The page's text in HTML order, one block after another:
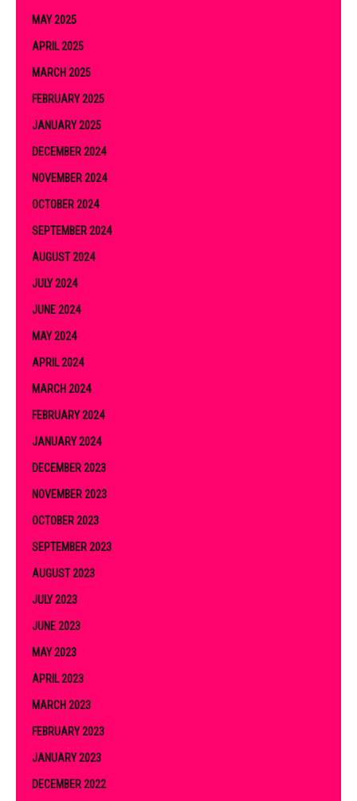
MAY 2025
APRIL 2025
MARCH 2025
FEBRUARY 2025
JANUARY 2025
DECEMBER 2024
NOVEMBER 2024
OCTOBER 2024
SEPTEMBER 2024
AUGUST 2024
JULY 2024
JUNE 2024
MAY 2024
APRIL 2024
MARCH 2024
FEBRUARY 2024
JANUARY 2024
DECEMBER 2023
NOVEMBER 2023
OCTOBER 2023
SEPTEMBER 2023
AUGUST 2023
JULY 2023
JUNE 2023
MAY 2023
APRIL 2023
MARCH 2023
FEBRUARY 2023
JANUARY 2023
DECEMBER 2022